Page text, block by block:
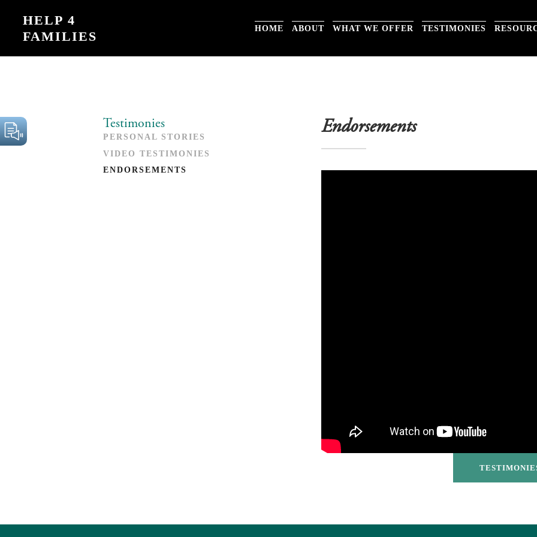
content
HELP 4
FAMILIES
HOME ABOUT WHAT WE OFFER TESTIMONIES
Testimonies
PERSONAL STORIES
VIDEO TESTIMONIES
ENDORSEMENTS
Endorsements